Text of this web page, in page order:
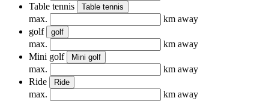
Table tennis
Table tennis
max.
km away
golf
golf
max.
km away
Mini golf
Mini golf
max.
km away
Ride
Ride
max.
km away